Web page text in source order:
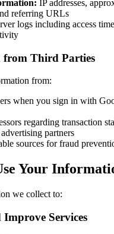
IP addresses,
referring URLs
logs including access
Third Parties
from:
when you sign in with
regarding transaction
partners
sources for fraud
Your
we collect to:
Services